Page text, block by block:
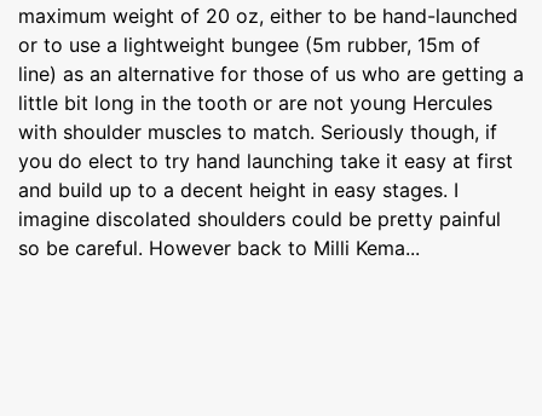
maximum weight of 20 oz, either to be hand-launched
or to use a lightweight bungee (5m rubber, 15m of
line) as an alternative for those of us who are getting a
little bit long in the tooth or are not young Hercules
with shoulder muscles to match. Seriously though, if
you do elect to try hand launching take it easy at first
and build up to a decent height in easy stages. I
imagine discolated shoulders could be pretty painful
so be careful. However back to Milli Kema...